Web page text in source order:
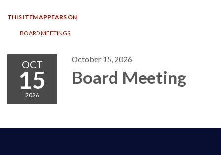
THIS ITEM APPEARS ON
BOARD MEETINGS
OCT
15
2026
October 15, 2026
Board Meeting